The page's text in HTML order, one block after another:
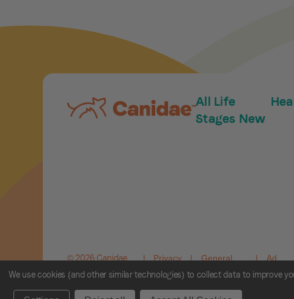
All Life
Stages New
© 2026 Canidae.
All rights
reserved.
|
Privacy
Policy
|
General
Terms and
|
Ad
We use cookies (and other similar technologies) to collect data to improve